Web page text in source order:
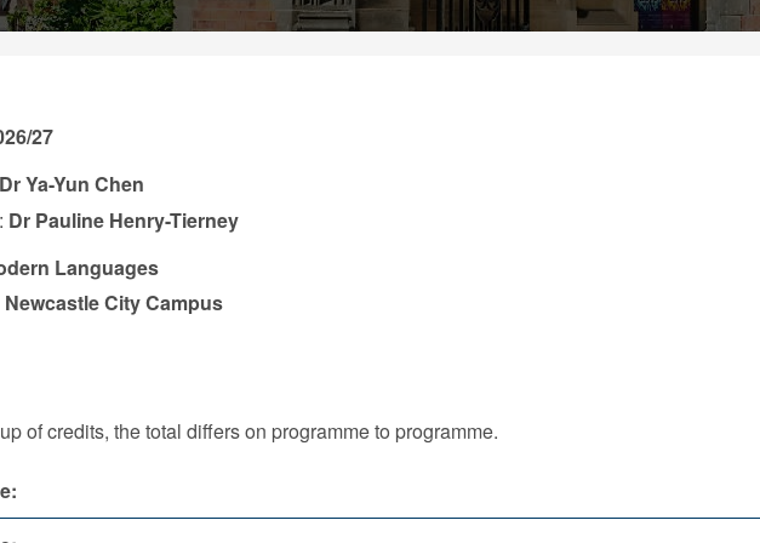
27
Dr Ya-Yun Chen
Dr Pauline Henry-Tierney
Languages
Newcastle City Campus
of credits, the total differs on programme to programme.